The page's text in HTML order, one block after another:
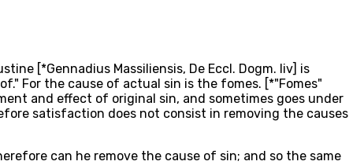
[*Gennadius Massiliensis, De Eccl. Dogm. liv] is
For the cause of actual sin is the fomes. [*"Fomes"
and effect of original sin, and sometimes goes under
satisfaction does not consist in removing the causes
can he remove the cause of sin; and so the same